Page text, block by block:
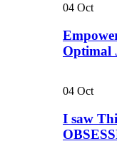
04 Oct
Optimal
04 Oct
I saw